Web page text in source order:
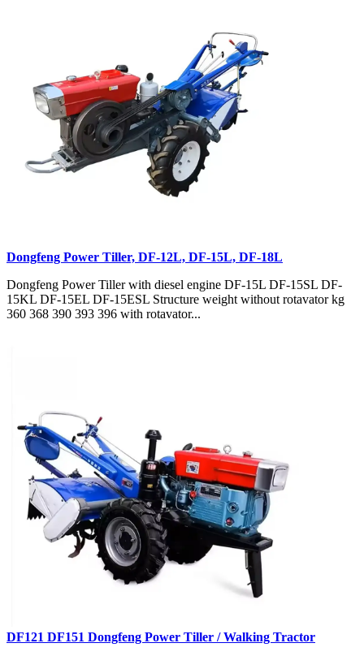
Dongfeng Power Tiller, DF-12L, DF-15L, DF-18L
Dongfeng Power Tiller with diesel engine DF-15L DF-15SL DF-
15KL DF-15EL DF-15ESL Structure weight without rotavator kg
360 368 390 393 396 with rotavator...
DF121 DF151 Dongfeng Power Tiller / Walking Tractor